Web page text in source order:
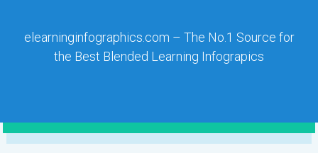
elearninginfographics.com – The No.1 Source for
the Best Blended Learning Infograpics